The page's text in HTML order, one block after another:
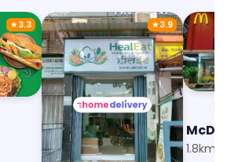
★3.3 ★3.9
The HealEat Cafe
4.7km, Dahisar West
1.8km,